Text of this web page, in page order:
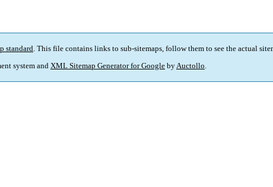
standard. This file contains links to sub-sitemaps, follow them to see the actual
system and XML Sitemap Generator for Google byAuctollo.